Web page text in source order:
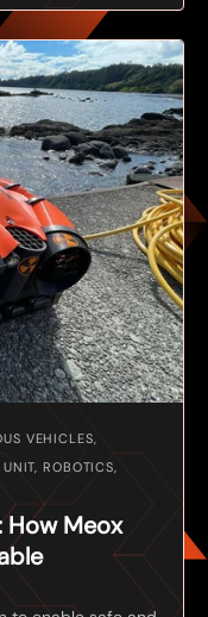
VEHICLES,
ROBOTICS,
How Meox